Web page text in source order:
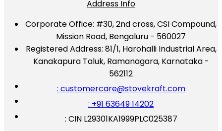
Address Info
Corporate Office: #30, 2nd cross, CSI Compound,
Mission Road, Bengaluru - 560027
Registered Address: 81/1, Harohalli Industrial Area,
Kanakapura Taluk, Ramanagara, Karnataka -
562112
: customercare@stovekraft.com
: +91 63649 14202
: CIN L29301KA1999PLC025387